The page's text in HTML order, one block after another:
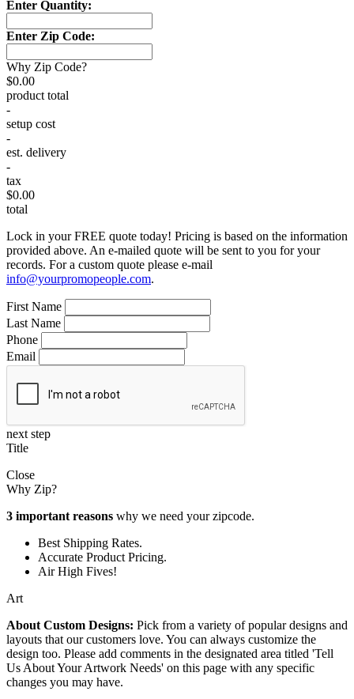
Enter Quantity:
Enter Zip Code:
Why Zip Code?
$0.00
product total
-
setup cost
-
est. delivery
-
tax
$0.00
total
Lock in your FREE quote today! Pricing is based on the information
provided above. An e-mailed quote will be sent to you for your
records. For a custom quote please e-mail
info@yourpromopeople.com.
First Name
Last Name
Phone
Email
next step
Title
Close
Why Zip?
3 important reasons why we need your zipcode.
Best Shipping Rates.
Accurate Product Pricing.
Air High Fives!
Art
About Custom Designs: Pick from a variety of popular designs and
layouts that our customers love. You can always customize the
design too. Please add comments in the designated area titled 'Tell
Us About Your Artwork Needs' on this page with any specific
changes you may have.